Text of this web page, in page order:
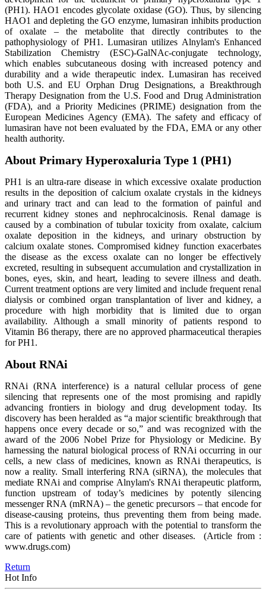
(PH1). HAO1 encodes glycolate oxidase (GO). Thus, by silencing
HAO1 and depleting the GO enzyme, lumasiran inhibits production
of oxalate – the metabolite that directly contributes to the
pathophysiology of PH1. Lumasiran utilizes Alnylam's Enhanced
Stabilization Chemistry (ESC)-GalNAc-conjugate technology,
which enables subcutaneous dosing with increased potency and
durability and a wide therapeutic index. Lumasiran has received
both U.S. and EU Orphan Drug Designations, a Breakthrough
Therapy Designation from the U.S. Food and Drug Administration
(FDA), and a Priority Medicines (PRIME) designation from the
European Medicines Agency (EMA). The safety and efficacy of
lumasiran have not been evaluated by the FDA, EMA or any other
health authority.
About Primary Hyperoxaluria Type 1 (PH1)
PH1 is an ultra-rare disease in which excessive oxalate production
results in the deposition of calcium oxalate crystals in the kidneys
and urinary tract and can lead to the formation of painful and
recurrent kidney stones and nephrocalcinosis. Renal damage is
caused by a combination of tubular toxicity from oxalate, calcium
oxalate deposition in the kidneys, and urinary obstruction by
calcium oxalate stones. Compromised kidney function exacerbates
the disease as the excess oxalate can no longer be effectively
excreted, resulting in subsequent accumulation and crystallization in
bones, eyes, skin, and heart, leading to severe illness and death.
Current treatment options are very limited and include frequent renal
dialysis or combined organ transplantation of liver and kidney, a
procedure with high morbidity that is limited due to organ
availability. Although a small minority of patients respond to
Vitamin B6 therapy, there are no approved pharmaceutical therapies
for PH1.
About RNAi
RNAi (RNA interference) is a natural cellular process of gene
silencing that represents one of the most promising and rapidly
advancing frontiers in biology and drug development today. Its
discovery has been heralded as “a major scientific breakthrough that
happens once every decade or so,” and was recognized with the
award of the 2006 Nobel Prize for Physiology or Medicine. By
harnessing the natural biological process of RNAi occurring in our
cells, a new class of medicines, known as RNAi therapeutics, is
now a reality. Small interfering RNA (siRNA), the molecules that
mediate RNAi and comprise Alnylam's RNAi therapeutic platform,
function upstream of today’s medicines by potently silencing
messenger RNA (mRNA) – the genetic precursors – that encode for
disease-causing proteins, thus preventing them from being made.
This is a revolutionary approach with the potential to transform the
care of patients with genetic and other diseases.
(Article from :
www.drugs.com)
Return
Hot Info